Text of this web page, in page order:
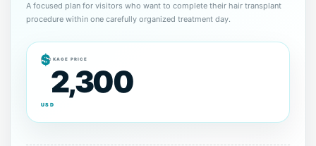
A focused plan for visitors who want to complete their hair transplant
procedure within one carefully organized treatment day.
PACKAGE PRICE
$
2,300
USD